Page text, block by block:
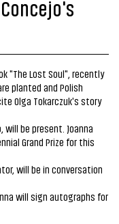
"The Lost Soul", recently
planted and Polish
Olga Tokarczuk's story
will be present. Joanna
Grand Prize for this
will be in conversation
will sign autographs for